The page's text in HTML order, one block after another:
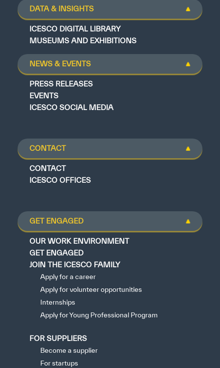
DATA & INSIGHTS
ICESCO DIGITAL LIBRARY
MUSEUMS AND EXHIBITIONS
NEWS & EVENTS
PRESS RELEASES
EVENTS
ICESCO SOCIAL MEDIA
CONTACT
CONTACT
ICESCO OFFICES
GET ENGAGED
OUR WORK ENVIRONMENT
GET ENGAGED
JOIN THE ICESCO FAMILY
Apply for a career
Apply for volunteer opportunities
Internships
Apply for Young Professional Program
FOR SUPPLIERS
Become a supplier
For startups